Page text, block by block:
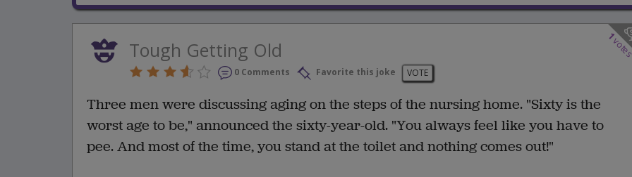
1
Tough Getting Old
0 Comments Favorite this joke VOTE
Three men were discussing aging on the steps of the nursing home. "Sixty is the
worst age to be," announced the sixty-year-old. "You always feel like you have to
pee. And most of the time, you stand at the toilet and nothing comes out!"